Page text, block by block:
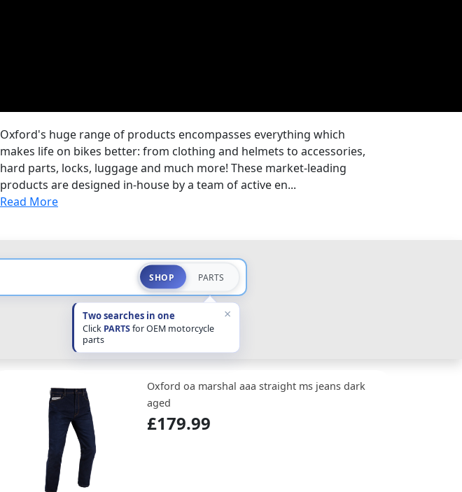
Oxford's huge range of products encompasses everything which
makes life on bikes better: from clothing and helmets to accessories,
hard parts, locks, luggage and much more! These market-leading
products are designed in-house by a team of active en...
Read More
SHOP PARTS
Two searches in one
Click PARTSfor OEM motorcycle
parts
×
Oxford oa marshal aaa straight ms jeans dark
aged
£179.99